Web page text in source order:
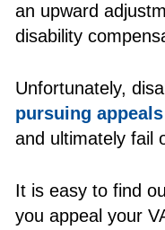
an upward
disability
Unfortunately,
pursuing
and ultimately fail
It is easy to find
you appeal your